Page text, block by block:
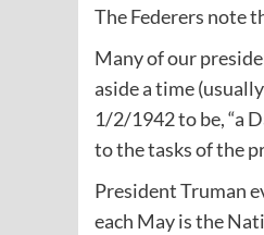
The Federers note
Many of our
aside a time
1/2/1942 to be, “a
to the tasks of the
President Truman
each May is the